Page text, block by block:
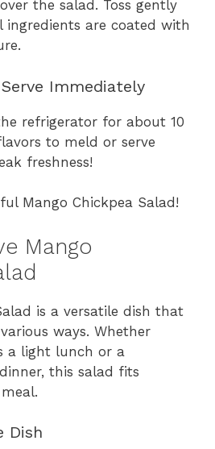
the salad. Toss gently
ingredients are coated with
Immediately
refrigerator for about 10
to meld or serve
freshness!
Mango Chickpea Salad!
Mango
is a versatile dish that
ways. Whether
a light lunch or a
this salad fits
Dish